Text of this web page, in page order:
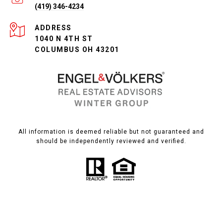
(419) 346-4234
ADDRESS
1040 N 4TH ST
COLUMBUS OH 43201
All information is deemed reliable but not guaranteed and
should be independently reviewed and verified.